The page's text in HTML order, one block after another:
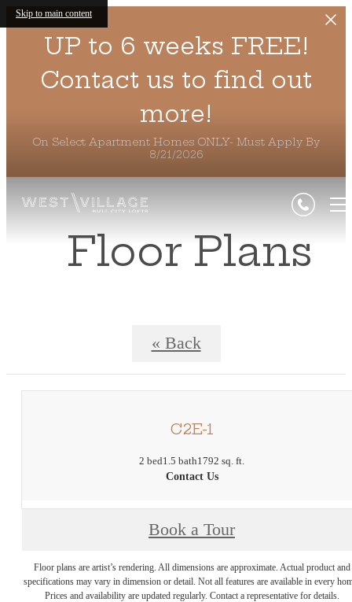
Skip to main content
UP to 6 weeks FREE!
Contact us to find out
more!
On Select Apartment Homes ONLY- Must Apply By
8/21/2026
Floor Plans
« Back
C2E-1
2 bed1.5 bath1792 sq. ft.
Contact Us
Book a Tour
Floor plans are artist’s rendering. All dimensions are approximate. Actual product and
specifications may vary in dimension or detail. Not all features are available in every
Prices and availability are updated regularly. Contact a representative for details.